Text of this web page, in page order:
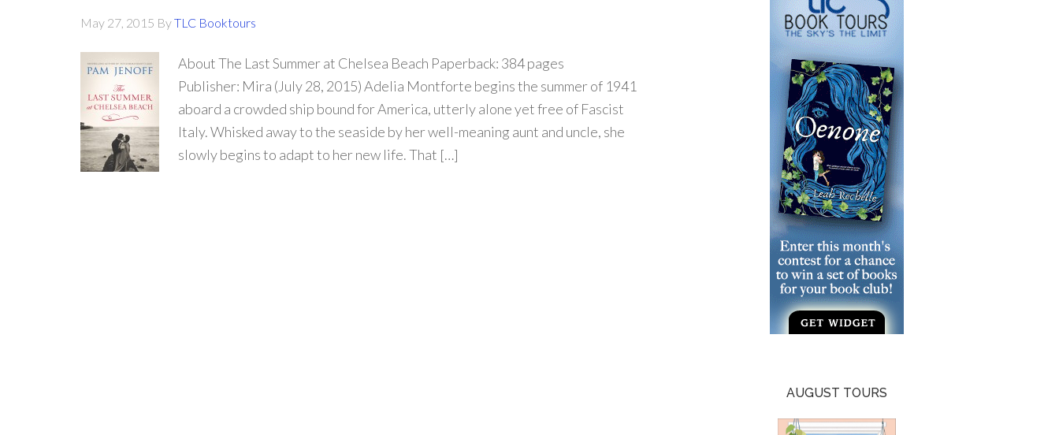
May 27, 2015 ByTLC Booktours
About The Last Summer at Chelsea Beach Paperback: 384 pages
Publisher: Mira (July 28, 2015) Adelia Montforte begins the summer of 1941
aboard a crowded ship bound for America, utterly alone yet free of Fascist
Italy. Whisked away to the seaside by her well-meaning aunt and uncle, she
slowly begins to adapt to her new life. That […]
AUGUST TOURS